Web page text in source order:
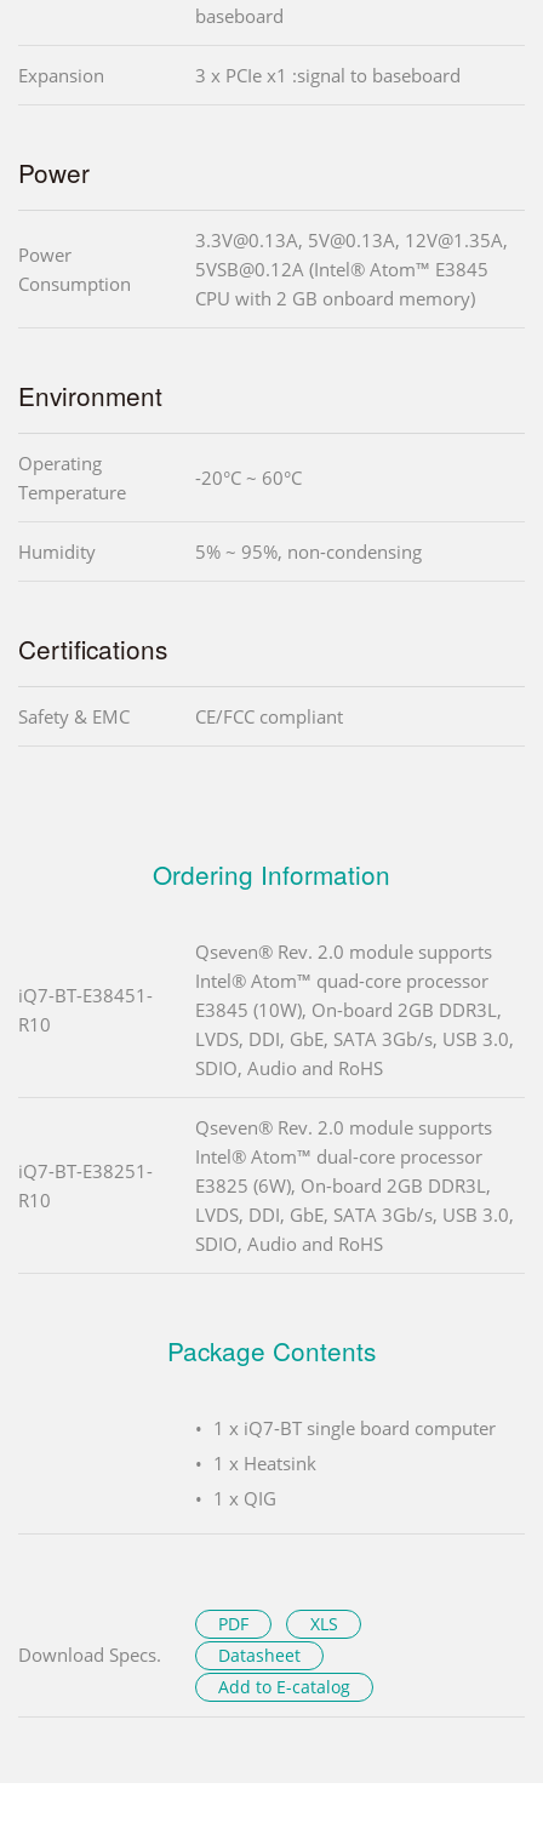
baseboard
Expansion 3 x PCIe x1 :signal to baseboard
Power
Power
Consumption
3.3V@0.13A, 5V@0.13A, 12V@1.35A,
5VSB@0.12A (Intel® Atom™ E3845
CPU with 2 GB onboard memory)
Environment
Operating
Temperature
-20°C ~ 60°C
Humidity 5% ~ 95%, non-condensing
Certifications
Safety & EMC CE/FCC compliant
Ordering Information
iQ7-BT-E38451-
R10
Qseven® Rev. 2.0 module supports
Intel® Atom™ quad-core processor
E3845 (10W), On-board 2GB DDR3L,
LVDS, DDI, GbE, SATA 3Gb/s, USB 3.0,
SDIO, Audio and RoHS
iQ7-BT-E38251-
R10
Qseven® Rev. 2.0 module supports
Intel® Atom™ dual-core processor
E3825 (6W), On-board 2GB DDR3L,
LVDS, DDI, GbE, SATA 3Gb/s, USB 3.0,
SDIO, Audio and RoHS
Package Contents
1 x iQ7-BT single board computer
1 x Heatsink
1 x QIG
Download Specs.
PDF
XLS
Datasheet
Add to E-catalog